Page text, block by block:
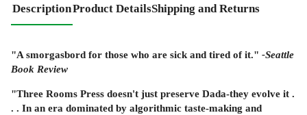
DescriptionProduct DetailsShipping and Returns
"A smorgasbord for those who are sick and tired of it." -Seattle
Book Review
"Three Rooms Press doesn't just preserve Dada-they evolve it .
. . In an era dominated by algorithmic taste-making and